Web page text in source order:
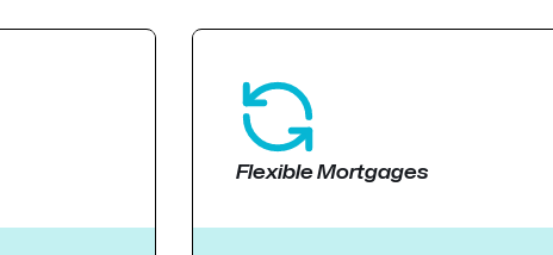
Flexible Mortgages